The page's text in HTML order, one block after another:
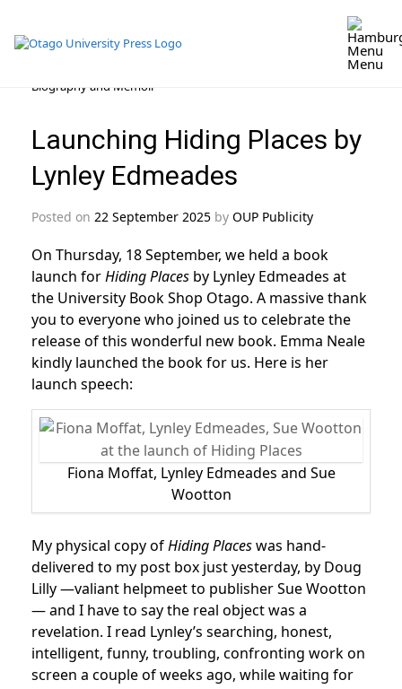
Menu
Biography and Memoir
Launching Hiding Places by
Lynley Edmeades
Posted on 22 September 2025 by OUP Publicity
On Thursday, 18 September, we held a book
launch forHiding Places by Lynley Edmeades at
the University Book Shop Otago. A massive thank
you to everyone who joined us to celebrate the
release of this wonderful new book. Emma Neale
kindly launched the book for us. Here is her
launch speech:
Fiona Moffat, Lynley Edmeades and Sue
Wootton
My physical copy ofHiding Placeswas hand-
delivered to my post box just yesterday, by Doug
Lilly —valiant helpmeet to publisher Sue Wootton
— and I have to say the real object was a
revelation. I read Lynley’s searching, honest,
intelligent, funny, troubling, confronting work on
screen a couple of weeks ago, while waiting for